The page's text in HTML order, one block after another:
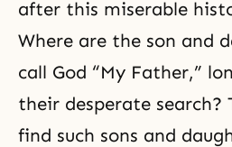
after this miserable
Where are the son and
call God “My Father,”
their desperate search?
find such sons and